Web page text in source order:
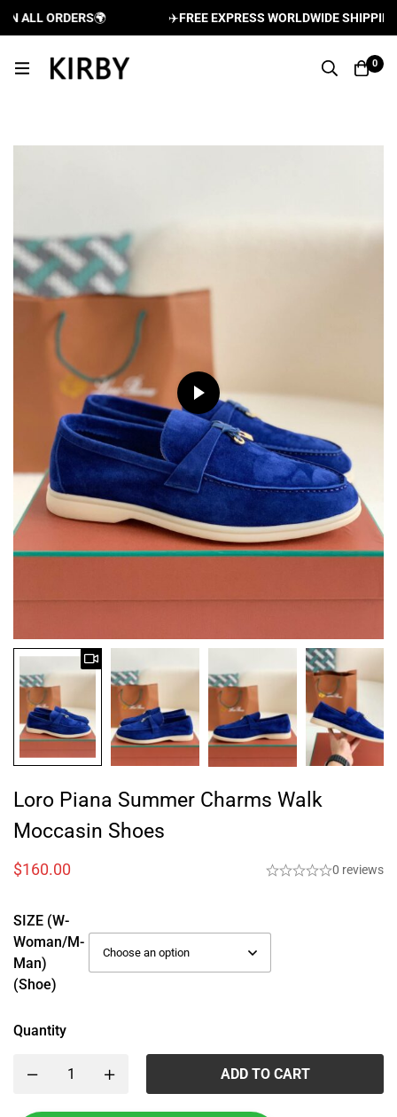
ORDERS🌍 FREE EXPRESS WORLDWIDE SHIPPING
0
Loro Piana Summer Charms Walk
Moccasin Shoes
$160.00 0 reviews
SIZE (W-
Woman/M-
Man)
(Shoe)
Quantity
ADD TO CART